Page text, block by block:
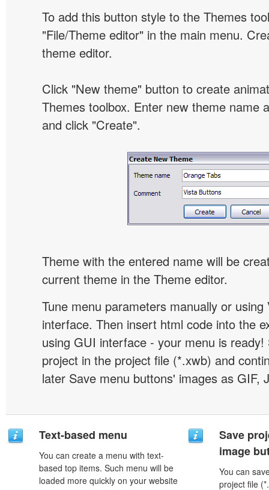
To add this button style to the Themes
"File/Theme editor" in the main menu.
theme editor.
Click "New theme" button to create
Themes toolbox. Enter new theme name
and click "Create".
Theme with the entered name will be
current theme in the Theme editor.
Tune menu parameters manually or
interface. Then insert html code into the
using GUI interface - your menu is
project in the project file (*.xwb) and
later Save menu buttons' images as GIF,
Text-based menu
You can create a menu with text-
based top items. Such menu will be
loaded more quickly on your website
Save
image
You can
project file